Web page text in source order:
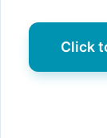
Click